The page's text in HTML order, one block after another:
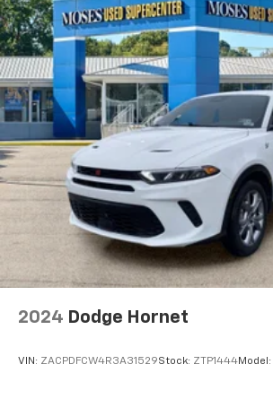
2024 Dodge Hornet
VIN: ZACPDFCW4R3A31529Stock: ZTP1444Model: